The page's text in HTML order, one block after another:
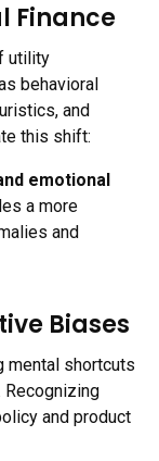
Finance
utility
behavioral
and
this shift:
emotional
a more
and
Biases
mental shortcuts
Recognizing
and product